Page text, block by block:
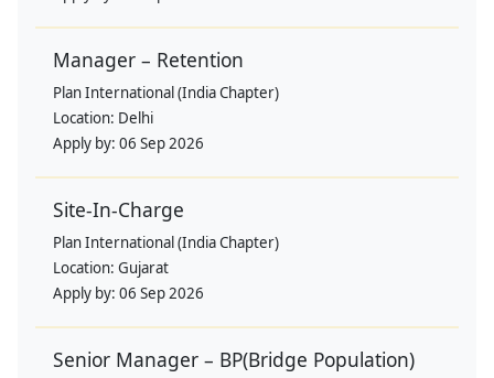
Manager – Retention
Plan International (India Chapter)
Location: Delhi
Apply by: 06 Sep 2026
Site-In-Charge
Plan International (India Chapter)
Location: Gujarat
Apply by: 06 Sep 2026
Senior Manager – BP(Bridge Population)